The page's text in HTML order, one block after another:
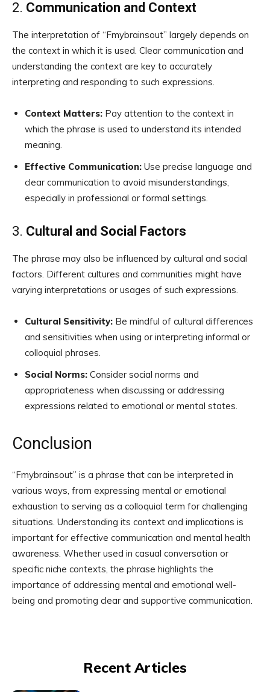
2. Communication and Context
The interpretation of “Fmybrainsout” largely depends on
the context in which it is used. Clear communication and
understanding the context are key to accurately
interpreting and responding to such expressions.
Context Matters: Pay attention to the context in
which the phrase is used to understand its intended
meaning.
Effective Communication: Use precise language and
clear communication to avoid misunderstandings,
especially in professional or formal settings.
3. Cultural and Social Factors
The phrase may also be influenced by cultural and social
factors. Different cultures and communities might have
varying interpretations or usages of such expressions.
Cultural Sensitivity: Be mindful of cultural differences
and sensitivities when using or interpreting informal or
colloquial phrases.
Social Norms: Consider social norms and
appropriateness when discussing or addressing
expressions related to emotional or mental states.
Conclusion
“Fmybrainsout” is a phrase that can be interpreted in
various ways, from expressing mental or emotional
exhaustion to serving as a colloquial term for challenging
situations. Understanding its context and implications is
important for effective communication and mental health
awareness. Whether used in casual conversation or
specific niche contexts, the phrase highlights the
importance of addressing mental and emotional well-
being and promoting clear and supportive communication.
Recent Articles